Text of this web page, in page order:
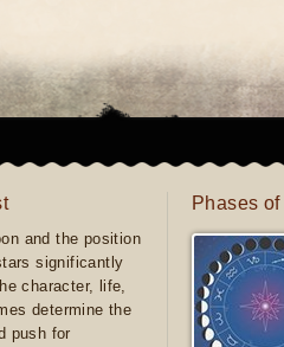
and the position
significantly
character, life,
determine the
push for
Phases